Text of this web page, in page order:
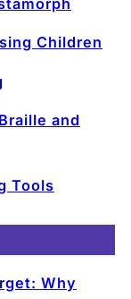
Children
and
Tools
Why